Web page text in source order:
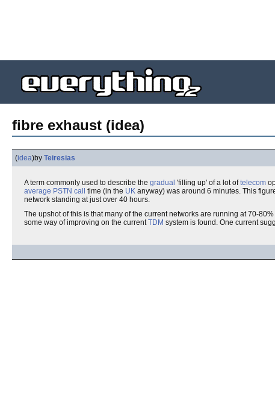
fibre exhaust (idea)
(idea)by Teiresias
A term commonly used to describe the gradual 'filling up' of a lot oftelecom
average PSTN call time (in the UK anyway) was around 6 minutes. This
network standing at just over 40 hours.
The upshot of this is that many of the current networks are running at 70-
some way of improving on the currentTDM system is found. One current